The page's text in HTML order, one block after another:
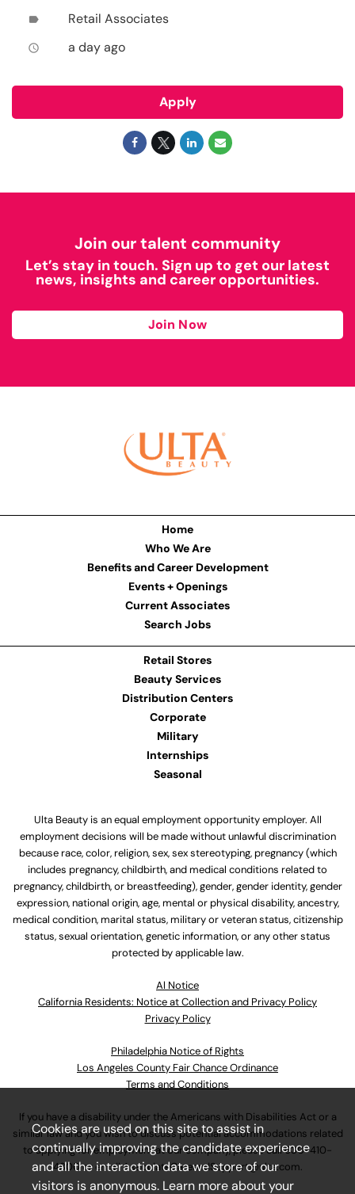
label Retail Associates
access_time a day ago
Apply
Join our talent community
Let’s stay in touch. Sign up to get our latest
news, insights and career opportunities.
Join Now
Home
Who We Are
Benefits and Career Development
Events + Openings
Current Associates
Search Jobs
Retail Stores
Beauty Services
Distribution Centers
Corporate
Military
Internships
Seasonal
Ulta Beauty is an equal employment opportunity employer. All
employment decisions will be made without unlawful discrimination
because race, color, religion, sex, sex stereotyping, pregnancy (which
includes pregnancy, childbirth, and medical conditions related to
pregnancy, childbirth, or breastfeeding), gender, gender identity, gender
expression, national origin, age, mental or physical disability, ancestry,
medical condition, marital status, military or veteran status, citizenship
status, sexual orientation, genetic information, or any other status
protected by applicable law.
Al Notice
California Residents: Notice at Collection and Privacy Policy
Privacy Policy
Philadelphia Notice of Rights
Los Angeles County Fair Chance Ordinance
Terms and Conditions
If you have a disability under the Americans with Disabilities Act or a
similar law and you wish to discuss potential accommodations related
to applying for employment at our company, please call630-410-
4800or emailAssociateCareandSupport@ulta.com.
Cookies are used on this site to assist in
continually improving the candidate experience
and all the interaction data we store of our
visitors is anonymous. Learn more about your